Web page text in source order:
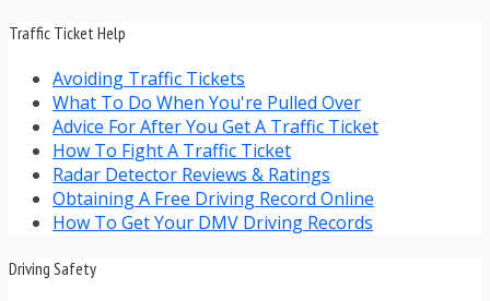
Traffic Ticket Help
Avoiding Traffic Tickets
What To Do When You're Pulled Over
Advice For After You Get A Traffic Ticket
How To Fight A Traffic Ticket
Radar Detector Reviews & Ratings
Obtaining A Free Driving Record Online
How To Get Your DMV Driving Records
Driving Safety